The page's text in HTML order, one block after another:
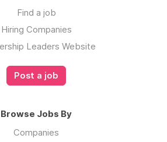
Find a job
Hiring Companies
Leaders Website
Post a job
Browse Jobs By
Companies